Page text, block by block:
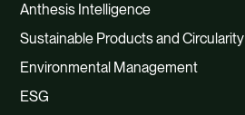
Anthesis Intelligence
Sustainable Products and Circularity
Environmental Management
ESG